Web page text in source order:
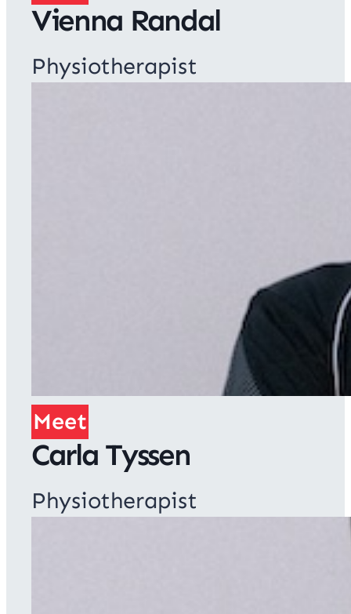
Vienna Randal
Physiotherapist
Meet
Carla Tyssen
Physiotherapist